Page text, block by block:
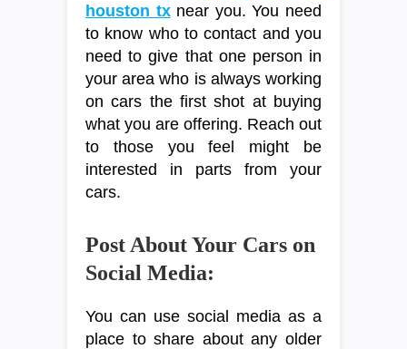
houston txnear you. You need
to know who to contact and you
need to give that one person in
your area who is always working
on cars the first shot at buying
what you are offering. Reach out
to those you feel might be
interested in parts from your
cars.
Post About Your Cars on
Social Media:
You can use social media as a
place to share about any older